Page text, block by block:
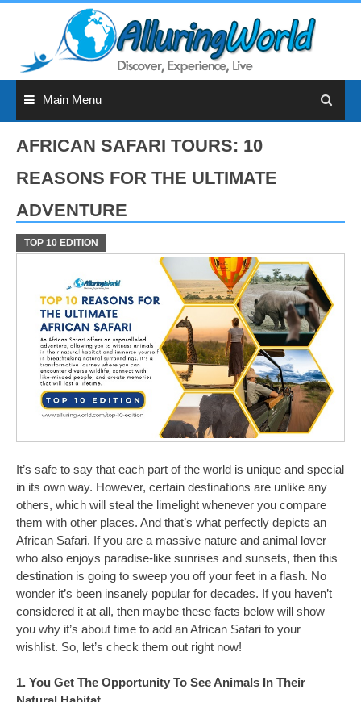
Main Menu
AFRICAN SAFARI TOURS: 10
REASONS FOR THE ULTIMATE
ADVENTURE
TOP 10 EDITION
It’s safe to say that each part of the world is unique and special
in its own way. However, certain destinations are unlike any
others, which will steal the limelight whenever you compare
them with other places. And that’s what perfectly depicts an
African Safari. If you are a massive nature and animal lover
who also enjoys paradise-like sunrises and sunsets, then this
destination is going to sweep you off your feet in a flash. No
wonder it’s been insanely popular for decades. If you haven’t
considered it at all, then maybe these facts below will show
you why it’s about time to add an African Safari to your
wishlist. So, let’s check them out right now!
1. You Get The Opportunity To See Animals In Their